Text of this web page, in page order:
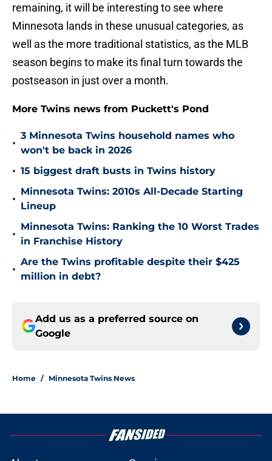
remaining, it will be interesting to see where
Minnesota lands in these unusual categories, as
well as the more traditional statistics, as the MLB
season begins to make its final turn towards the
postseason in just over a month.
More Twins news from Puckett's Pond
•
3 Minnesota Twins household names who
won't be back in 2026
• 15 biggest draft busts in Twins history
•
Minnesota Twins: 2010s All-Decade Starting
Lineup
•
Minnesota Twins: Ranking the 10 Worst Trades
in Franchise History
•
Are the Twins profitable despite their $425
million in debt?
Add us as a preferred source on
Google
Home / Minnesota Twins News